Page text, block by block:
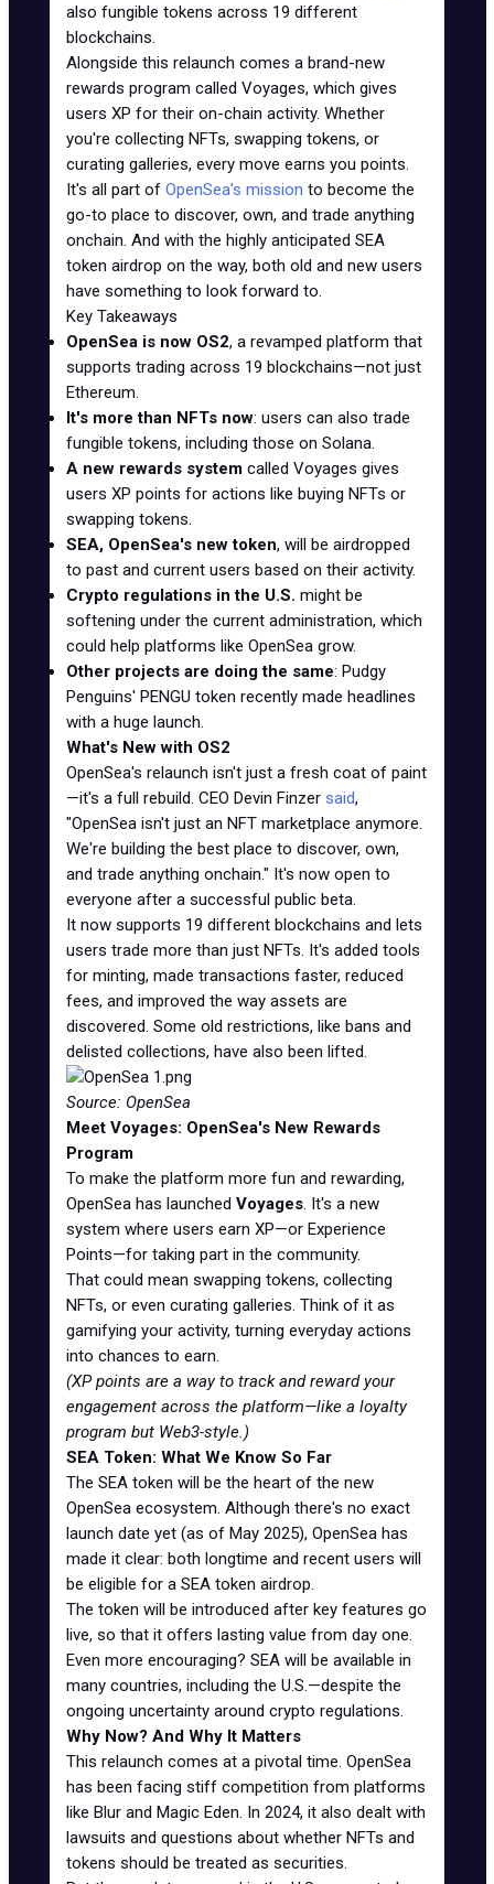
also fungible tokens across 19 different
blockchains.
Alongside this relaunch comes a brand-new
rewards program called Voyages, which gives
users XP for their on-chain activity. Whether
you're collecting NFTs, swapping tokens, or
curating galleries, every move earns you points.
It's all part of OpenSea's mission to become the
go-to place to discover, own, and trade anything
onchain. And with the highly anticipated SEA
token airdrop on the way, both old and new users
have something to look forward to.
Key Takeaways
OpenSea is now OS2, a revamped platform that
supports trading across 19 blockchains—not just
Ethereum.
It's more than NFTs now: users can also trade
fungible tokens, including those on Solana.
A new rewards system called Voyages gives
users XP points for actions like buying NFTs or
swapping tokens.
SEA, OpenSea's new token, will be airdropped
to past and current users based on their activity.
Crypto regulations in the U.S. might be
softening under the current administration, which
could help platforms like OpenSea grow.
Other projects are doing the same: Pudgy
Penguins' PENGU token recently made headlines
with a huge launch.
What's New with OS2
OpenSea's relaunch isn't just a fresh coat of paint
—it's a full rebuild. CEO Devin Finzer said,
"OpenSea isn't just an NFT marketplace anymore.
We're building the best place to discover, own,
and trade anything onchain." It's now open to
everyone after a successful public beta.
It now supports 19 different blockchains and lets
users trade more than just NFTs. It's added tools
for minting, made transactions faster, reduced
fees, and improved the way assets are
discovered. Some old restrictions, like bans and
delisted collections, have also been lifted.
Source: OpenSea
Meet Voyages: OpenSea's New Rewards
Program
To make the platform more fun and rewarding,
OpenSea has launched Voyages. It's a new
system where users earn XP—or Experience
Points—for taking part in the community.
That could mean swapping tokens, collecting
NFTs, or even curating galleries. Think of it as
gamifying your activity, turning everyday actions
into chances to earn.
(XP points are a way to track and reward your
engagement across the platform—like a loyalty
program but Web3-style.)
SEA Token: What We Know So Far
The SEA token will be the heart of the new
OpenSea ecosystem. Although there's no exact
launch date yet (as of May 2025), OpenSea has
made it clear: both longtime and recent users will
be eligible for a SEA token airdrop.
The token will be introduced after key features go
live, so that it offers lasting value from day one.
Even more encouraging? SEA will be available in
many countries, including the U.S.—despite the
ongoing uncertainty around crypto regulations.
Why Now? And Why It Matters
This relaunch comes at a pivotal time. OpenSea
has been facing stiff competition from platforms
like Blur and Magic Eden. In 2024, it also dealt with
lawsuits and questions about whether NFTs and
tokens should be treated as securities.